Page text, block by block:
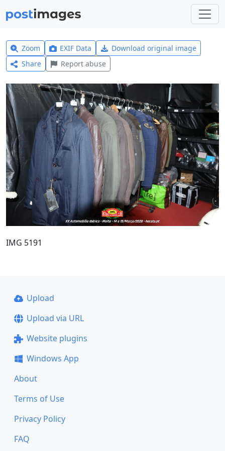
Zoom EXIF Data
Download original image
Share
Report abuse
IMG 5191
Upload
Upload via URL
Website plugins
Windows App
About
Terms of Use
Privacy Policy
FAQ